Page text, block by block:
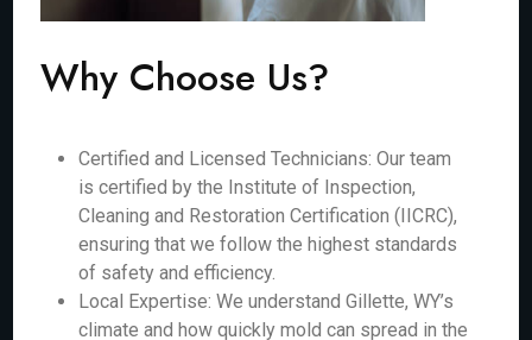
Why Choose Us?
Certified and Licensed Technicians: Our team
is certified by the Institute of Inspection,
Cleaning and Restoration Certification (IICRC),
ensuring that we follow the highest standards
of safety and efficiency.
Local Expertise: We understand Gillette, WY’s
climate and how quickly mold can spread in the